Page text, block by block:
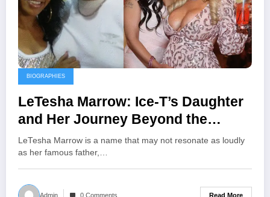
BIOGRAPHIES
LeTesha Marrow: Ice-T’s Daughter
and Her Journey Beyond the
Spotlight
LeTesha Marrow is a name that may not resonate as loudly
as her famous father,…
Admin 0 Comments Read More